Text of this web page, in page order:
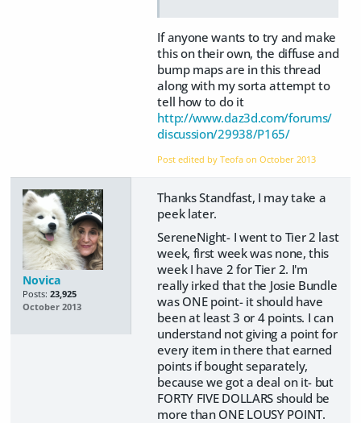
If anyone wants to try and make
this on their own, the diffuse and
bump maps are in this thread
along with my sorta attempt to
tell how to do it
http://www.daz3d.com/forums/
discussion/29938/P165/
Post edited by Teofa onOctober 2013
Novica
Posts: 23,925
October 2013
Thanks Standfast, I may take a
peek later.
SereneNight- I went to Tier 2 last
week, first week was none, this
week I have 2 for Tier 2. I'm
really irked that the Josie Bundle
was ONE point- it should have
been at least 3 or 4 points. I can
understand not giving a point for
every item in there that earned
points if bought separately,
because we got a deal on it- but
FORTY FIVE DOLLARS should be
more than ONE LOUSY POINT.